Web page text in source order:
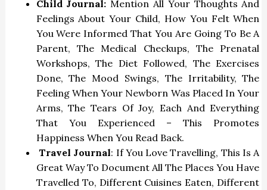
Child Journal: Mention All Your Thoughts And
Feelings About Your Child, How You Felt When
You Were Informed That You Are Going To Be A
Parent, The Medical Checkups, The Prenatal
Workshops, The Diet Followed, The Exercises
Done, The Mood Swings, The Irritability, The
Feeling When Your Newborn Was Placed In Your
Arms, The Tears Of Joy, Each And Everything
That You Experienced – This Promotes
Happiness When You Read Back.
Travel Journal: If You Love Travelling, This Is A
Great Way To Document All The Places You Have
Travelled To, Different Cuisines Eaten, Different